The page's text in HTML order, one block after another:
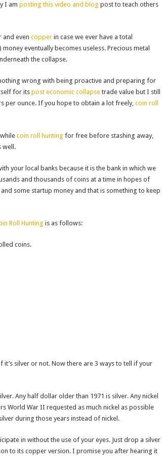
I am posting this video and blog post to teach others
and even copperin case we ever have a total
eventually becomes useless. Precious metal
the collapse.
wrong with being proactive and preparing for
for its post economic collapsetrade value but I still
per ounce. If you hope to obtain a lot freely, coin roll
coin roll hunting for free before stashing away,
well.
your local banks because it is the bank in which we
and thousands of coins at a time in hopes of
some startup money and that is something to keep
Roll Hunting is as follows:
coins.
it’s silver or not. Now there are 3 ways to tell if your
Any half dollar older than 1971 is silver. Any nickel
World War II requested as much nickel as possible
during those years instead of nickel.
in without the use of your eyes. Just drop a silver
to its copper version. I promise you after hearing it